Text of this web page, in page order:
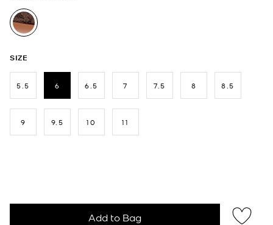
selected
SIZE
5.5
6
6.5 7 7.5 8 8.5
9 9.5 10 11
Add to Bag